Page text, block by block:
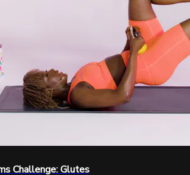
Challenge: Glutes